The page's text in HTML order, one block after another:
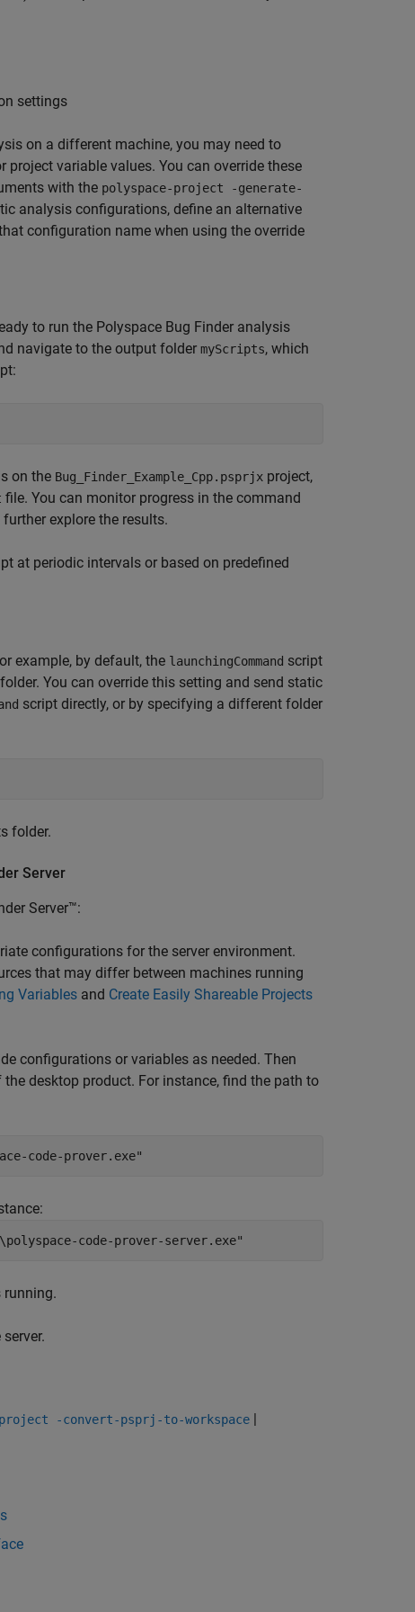
settings
on a different machine, you may need to
variable values. You can override these
with the polyspace-project -generate-
analysis configurations, define an alternative
configuration name when using the override
to run the Polyspace Bug Finder analysis
navigate to the output folder myScripts, which
on the Bug_Finder_Example_Cpp.psprjx project,
file. You can monitor progress in the command
explore the results.
at periodic intervals or based on predefined
example, by default, the launchingCommand script
You can override this setting and send static
script directly, or by specifying a different folder
folder.
Server
Server™:
configurations for the server environment.
that may differ between machines running
Variables and Create Easily Shareable Projects
configurations or variables as needed. Then
desktop product. For instance, find the path to
code-prover.exe"
code-prover-server.exe"
running.
-convert-psprj-to-workspace |